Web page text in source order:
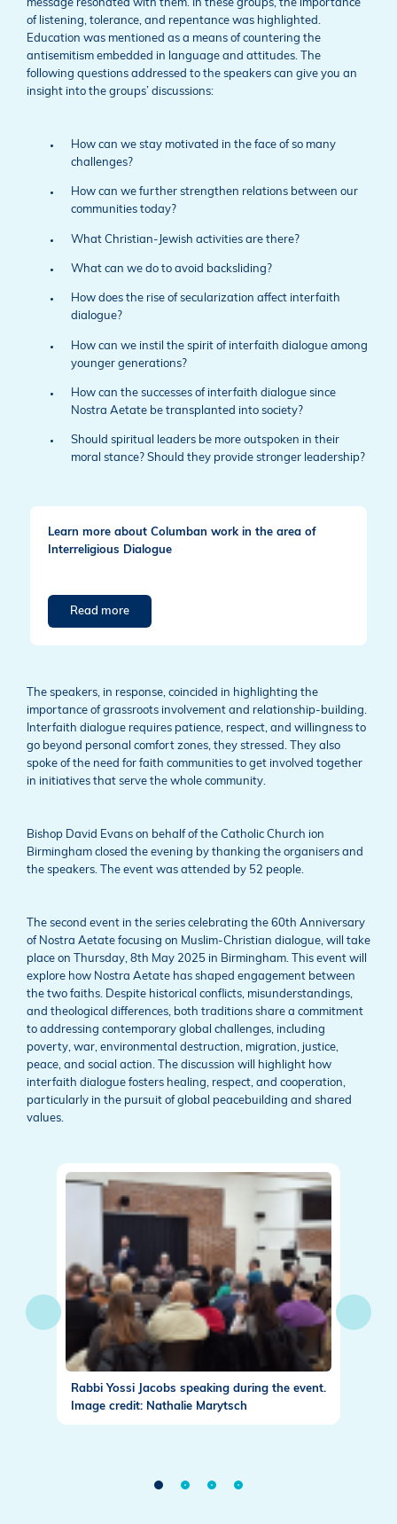
message resonated with them. In these groups, the importance
of listening, tolerance, and repentance was highlighted.
Education was mentioned as a means of countering the
antisemitism embedded in language and attitudes. The
following questions addressed to the speakers can give you an
insight into the groups’ discussions:
How can we stay motivated in the face of so many
challenges?
How can we further strengthen relations between our
communities today?
What Christian-Jewish activities are there?
What can we do to avoid backsliding?
How does the rise of secularization affect interfaith
dialogue?
How can we instil the spirit of interfaith dialogue among
younger generations?
How can the successes of interfaith dialogue since
Nostra Aetate be transplanted into society?
Should spiritual leaders be more outspoken in their
moral stance? Should they provide stronger leadership?
Learn more about Columban work in the area of
Interreligious Dialogue
Read more
The speakers, in response, coincided in highlighting the
importance of grassroots involvement and relationship-building.
Interfaith dialogue requires patience, respect, and willingness to
go beyond personal comfort zones, they stressed. They also
spoke of the need for faith communities to get involved together
in initiatives that serve the whole community.
Bishop David Evans on behalf of the Catholic Church ion
Birmingham closed the evening by thanking the organisers and
the speakers. The event was attended by 52 people.
The second event in the series celebrating the 60th Anniversary
of Nostra Aetate focusing on Muslim-Christian dialogue, will take
place on Thursday, 8th May 2025 in Birmingham. This event will
explore how Nostra Aetate has shaped engagement between
the two faiths. Despite historical conflicts, misunderstandings,
and theological differences, both traditions share a commitment
to addressing contemporary global challenges, including
poverty, war, environmental destruction, migration, justice,
peace, and social action. The discussion will highlight how
interfaith dialogue fosters healing, respect, and cooperation,
particularly in the pursuit of global peacebuilding and shared
values.
Rabbi Yossi Jacobs speaking during the event.
Image credit: Nathalie Marytsch